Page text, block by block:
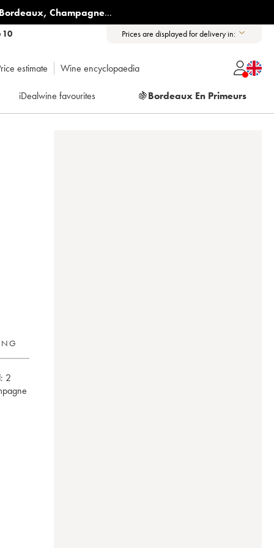
Bordeaux, Champagne...
10 Prices are displayed for delivery in:
estimate Wine encyclopaedia
iDealwine favourites 🍇Bordeaux En Primeurs
2